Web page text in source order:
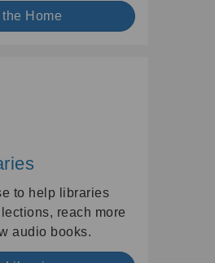
Home
to help libraries
reach more
audio books.